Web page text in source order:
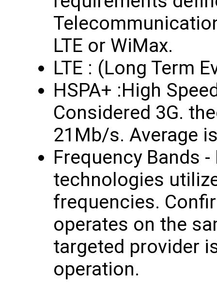
LTE or WiMax.
LTE : (Long Term
HSPA+ :High
Considered 3G.
21Mb/s. Average
Frequency Bands
technologies
frequencies.
operates on the
targeted provider
operation.